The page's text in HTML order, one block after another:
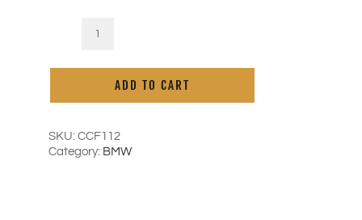
Kaoko
Control
BMW
('15-
'20)
ADD TO CART
SKU: CCF112
Category: BMW